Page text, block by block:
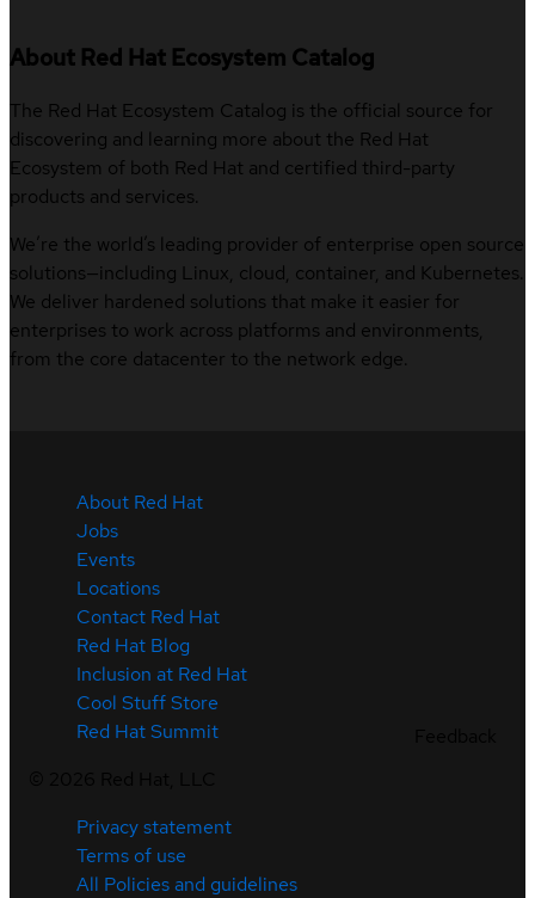
About Red Hat Ecosystem Catalog
The Red Hat Ecosystem Catalog is the official source for
discovering and learning more about the Red Hat
Ecosystem of both Red Hat and certified third-party
products and services.
We’re the world’s leading provider of enterprise open source
solutions—including Linux, cloud, container, and Kubernetes.
We deliver hardened solutions that make it easier for
enterprises to work across platforms and environments,
from the core datacenter to the network edge.
About Red Hat
Jobs
Events
Locations
Contact Red Hat
Red Hat Blog
Inclusion at Red Hat
Cool Stuff Store
Red Hat Summit
Privacy statement
Terms of use
All Policies and guidelines